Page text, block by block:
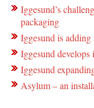
Iggesund’s
packaging
Iggesund is
Iggesund develops
Iggesund
Asylum – an